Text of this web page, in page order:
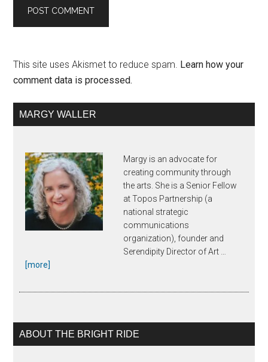
This site uses Akismet to reduce spam. Learn how your
comment data is processed.
Primary
Sidebar
MARGY WALLER
Margy is an advocate for
creating community through
the arts. She is a Senior Fellow
at Topos Partnership (a
national strategic
communications
organization), founder and
Serendipity Director of Art …
[more]
Waller
ABOUT THE BRIGHT RIDE